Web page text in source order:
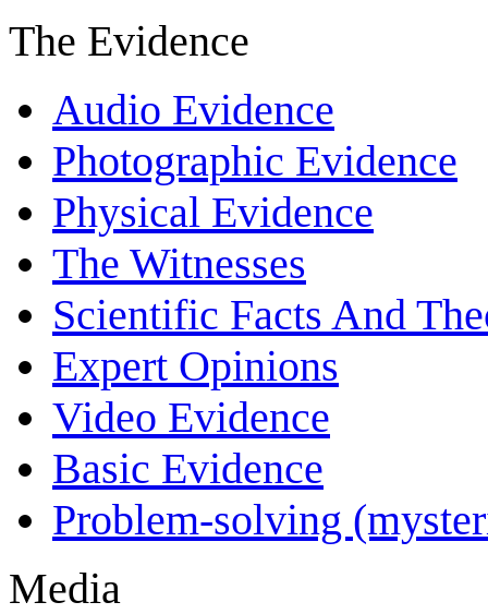
The Evidence
Audio Evidence
Photographic Evidence
Physical Evidence
The Witnesses
Scientific Facts And
Expert Opinions
Video Evidence
Basic Evidence
Problem-solving
Media